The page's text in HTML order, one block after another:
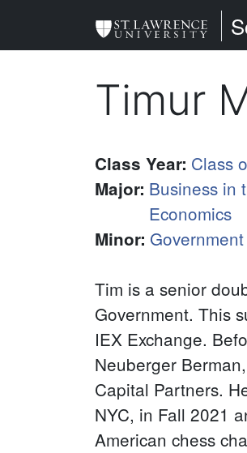
Timur
Class Year: Class
Major: Business in
Economics
Minor: Government
Tim is a senior
Government. This
IEX Exchange.
Neuberger
Capital Partners.
NYC, in Fall 2021
American chess